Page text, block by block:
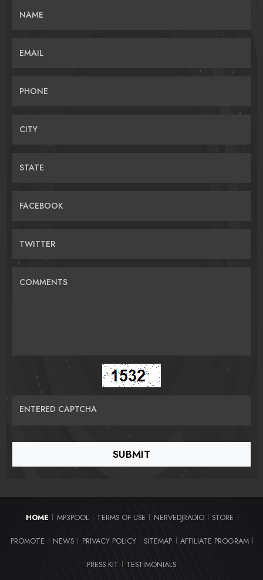
NAME
EMAIL
PHONE
CITY
STATE
FACEBOOK
TWITTER
COMMENTS
ENTERED CAPTCHA
HOME | MP3POOL | TERMS OF USE | NERVEDJRADIO | STORE |
PROMOTE | NEWS | PRIVACY POLICY | SITEMAP | AFFILIATE PROGRAM |
PRESS KIT | TESTIMONIALS